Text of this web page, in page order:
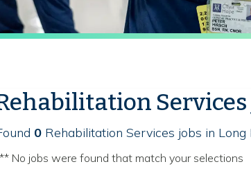
Services
0 Rehabilitation Services jobs in
No jobs were found that match your selections